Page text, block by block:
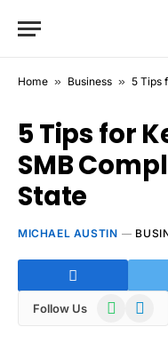
Home » Business » 5 Tips
5 Tips for
SMB
State
MICHAEL AUSTIN
Follow Us WhatsApp